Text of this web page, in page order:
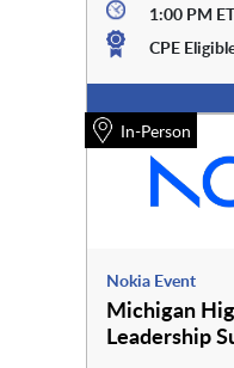
1:00 PM
CPE
In-Person
Nokia Event
Michigan
Leadership